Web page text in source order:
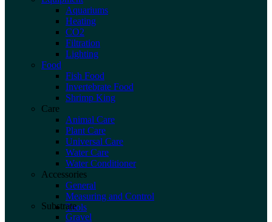
Aquariums
Heating
CO2
Filtration
Lighting
Food
Fish Food
Invertebrate Food
Shrimp King
Care
Animal Care
Plant Care
Universal Care
Water Care
Water Conditioner
Accessories
General
Measuring and Control
Tools
Substrate
Gravel